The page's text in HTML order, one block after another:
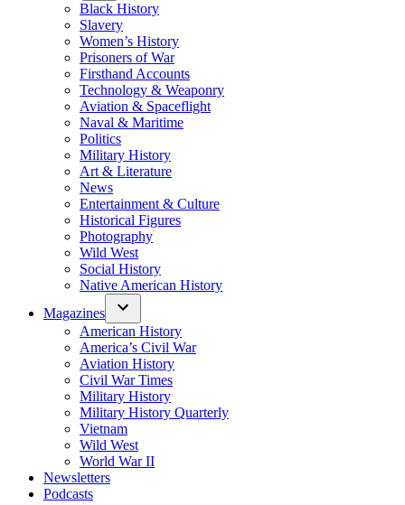
Black History
Slavery
Women’s History
Prisoners of War
Firsthand Accounts
Technology & Weaponry
Aviation & Spaceflight
Naval & Maritime
Politics
Military History
Art & Literature
News
Entertainment & Culture
Historical Figures
Photography
Wild West
Social History
Native American History
Magazines
American History
America’s Civil War
Aviation History
Civil War Times
Military History
Military History Quarterly
Vietnam
Wild West
World War II
Newsletters
Podcasts